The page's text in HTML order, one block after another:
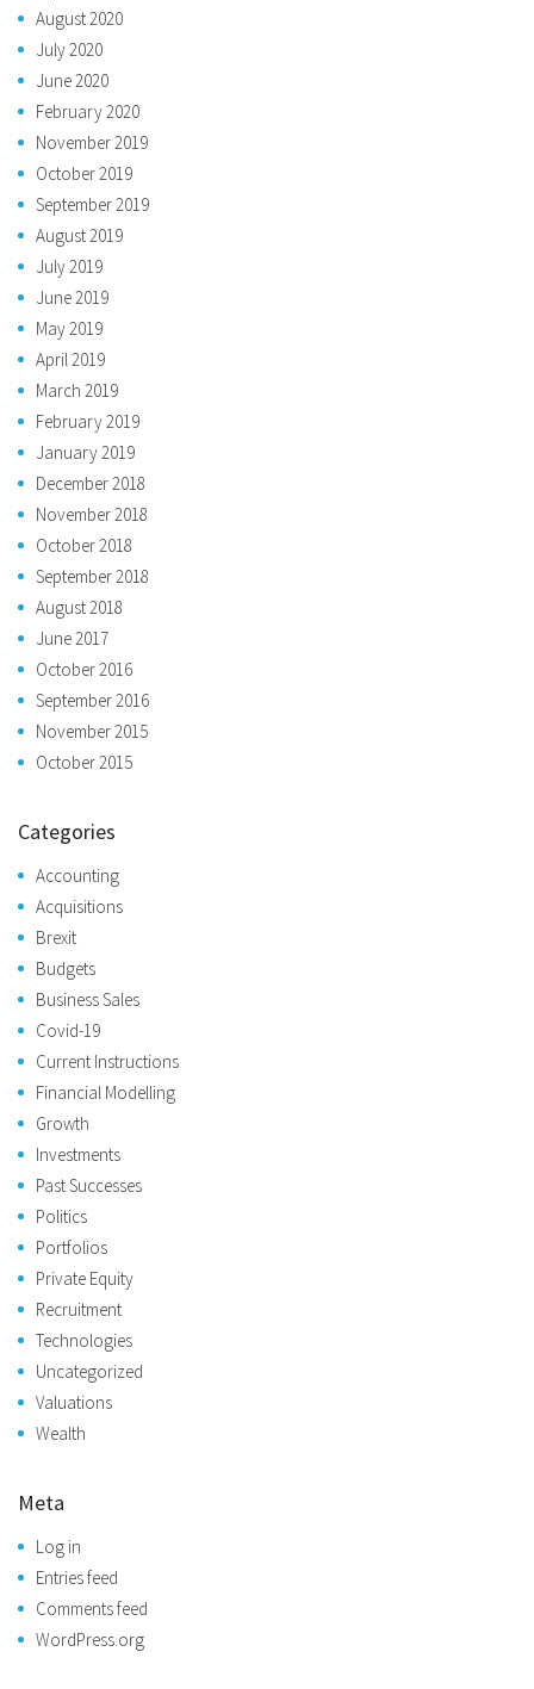
August 2020
July 2020
June 2020
February 2020
November 2019
October 2019
September 2019
August 2019
July 2019
June 2019
May 2019
April 2019
March 2019
February 2019
January 2019
December 2018
November 2018
October 2018
September 2018
August 2018
June 2017
October 2016
September 2016
November 2015
October 2015
Categories
Accounting
Acquisitions
Brexit
Budgets
Business Sales
Covid-19
Current Instructions
Financial Modelling
Growth
Investments
Past Successes
Politics
Portfolios
Private Equity
Recruitment
Technologies
Uncategorized
Valuations
Wealth
Meta
Log in
Entries feed
Comments feed
WordPress.org